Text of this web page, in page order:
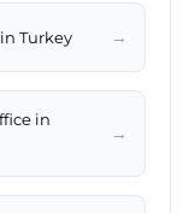
Turkey →
in
→